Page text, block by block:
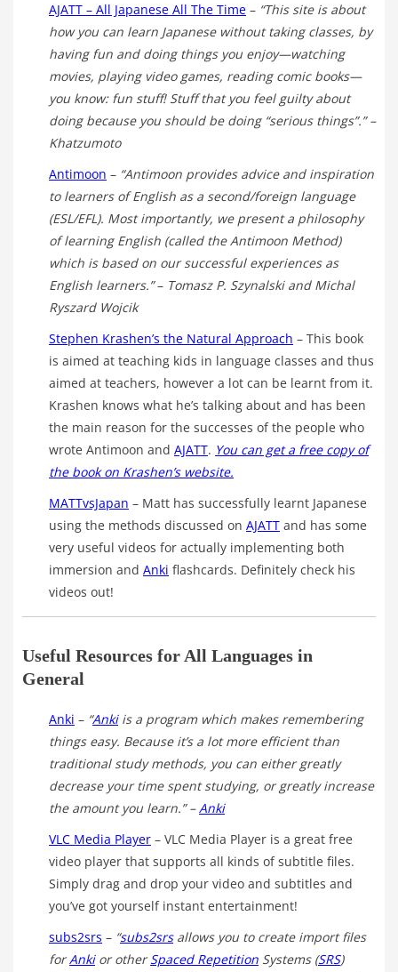
AJATT – All Japanese All The Time – “This site is about
how you can learn Japanese without taking classes, by
having fun and doing things you enjoy—watching
movies, playing video games, reading comic books—
you know: fun stuff! Stuff that you feel guilty about
doing because you should be doing “serious things”.” –
Khatzumoto
Antimoon – “Antimoon provides advice and inspiration
to learners of English as a second/foreign language
(ESL/EFL). Most importantly, we present a philosophy
of learning English (called the Antimoon Method)
which is based on our successful experiences as
English learners.”– Tomasz P. Szynalski and Michal
Ryszard Wojcik
Stephen Krashen’s the Natural Approach – This book
is aimed at teaching kids in language classes and thus
aimed at teachers, however a lot can be learnt from it.
Krashen knows what he’s talking about and has been
the main reason for the successes of the people who
wrote Antimoon and AJATT. You can get a free copy of
the book on Krashen’s website.
MATTvsJapan – Matt has successfully learnt Japanese
using the methods discussed on AJATT and has some
very useful videos for actually implementing both
immersion and Anki flashcards. Definitely check his
videos out!
Useful Resources for All Languages in
General
Anki – “Ankiis a program which makes remembering
things easy. Because it’s a lot more efficient than
traditional study methods, you can either greatly
decrease your time spent studying, or greatly increase
the amount you learn.” –Anki
VLC Media Player – VLC Media Player is a great free
video player that supports all kinds of subtitle files.
Simply drag and drop your video and subtitles and
you’ve got yourself instant entertainment!
subs2srs – “subs2srsallows you to create import files
forAnkior otherSpaced Repetition Systems (SRS)